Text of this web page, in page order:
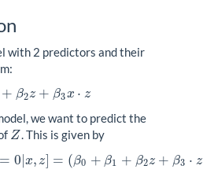
with 2 predictors and their
+ β2z + β3x ⋅ z
3x ⋅z
we want to predict the
Z
Z . This is given by
= 0|x, z] = (β0 + β1 + β2z + β3 ⋅ z
(β0 + β1+β 2z+ β 3⋅z )− (β0 +β 2z)= β1 +β3 ⋅ z